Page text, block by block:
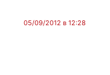
05/09/2012 в 12:28